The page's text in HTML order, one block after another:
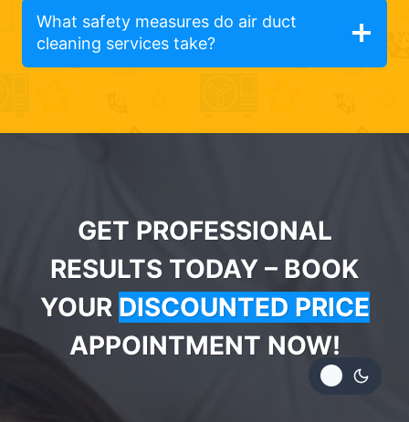
What safety measures do air duct
cleaning services take?
GET PROFESSIONAL
RESULTS TODAY – BOOK
YOUR DISCOUNTED PRICE
APPOINTMENT NOW!